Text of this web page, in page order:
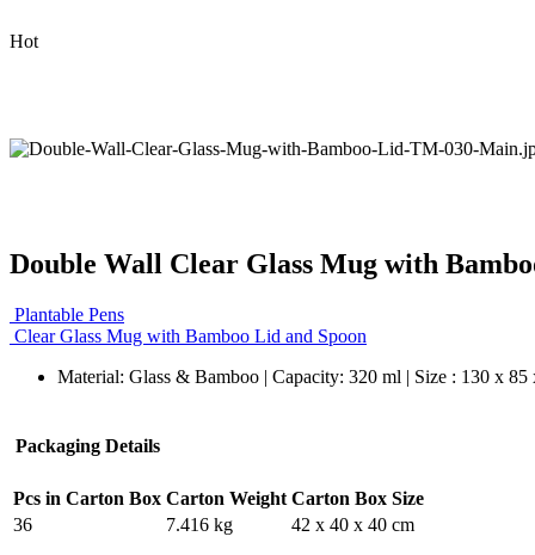
Hot
Double Wall Clear Glass Mug with
Plantable Pens
Clear Glass Mug with Bamboo Lid and Spoon
Material: Glass & Bamboo | Capacity: 320 ml | Size : 130 x
Packaging Details
Pcs in Carton Box Carton Weight Carton Box Size
36
7.416 kg 42 x 40 x 40 cm